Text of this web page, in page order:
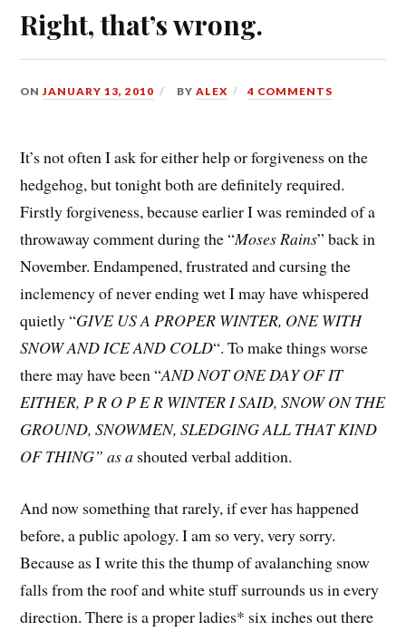
Right, that’s wrong.
ONJANUARY 13, 2010 BYALEX 4 COMMENTS
It’s not often I ask for either help or forgiveness on the
hedgehog, but tonight both are definitely required.
Firstly forgiveness, because earlier I was reminded of a
throwaway comment during the “Moses Rains” back in
November. Endampened, frustrated and cursing the
inclemency of never ending wet I may have whispered
quietly “GIVE US A PROPER WINTER, ONE WITH
SNOW AND ICE AND COLD“. To make things worse
there may have been “AND NOT ONE DAY OF IT
EITHER, P R O P E R WINTER I SAID, SNOW ON THE
GROUND, SNOWMEN, SLEDGING ALL THAT KIND
OF THING” as a shouted verbal addition.
And now something that rarely, if ever has happened
before, a public apology. I am so very, very sorry.
Because as I write this the thump of avalanching snow
falls from the roof and white stuff surrounds us in every
direction. There is a proper ladies* six inches out there